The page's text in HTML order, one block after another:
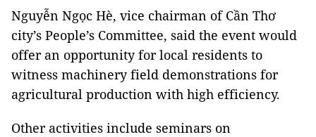
Nguyễn Ngọc Hè, vice chairman of Cần Thơ
city’s People’s Committee, said the event would
offer an opportunity for local residents to
witness machinery field demonstrations for
agricultural production with high efficiency.
Other activities include seminars on